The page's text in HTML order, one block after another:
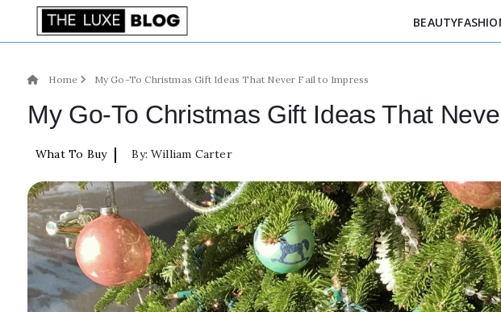
BEAUTY
Home My Go-To Christmas Gift Ideas That Never Fail to Impress
My Go-To Christmas Gift Ideas That
What To Buy | By:William Carter